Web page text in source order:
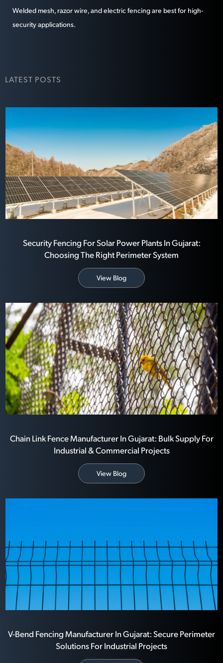
Welded mesh, razor wire, and electric fencing are best for high-
security applications.
LATEST POSTS
Security Fencing For Solar Power Plants In Gujarat:
Choosing The Right Perimeter System
View Blog
Chain Link Fence Manufacturer In Gujarat: Bulk Supply For
Industrial & Commercial Projects
View Blog
V-Bend Fencing Manufacturer In Gujarat: Secure Perimeter
Solutions For Industrial Projects